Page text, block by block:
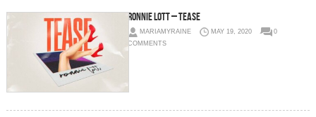
Ronnie Lott – Tease
MARIAMYRAINE MAY 19, 2020
0
COMMENTS